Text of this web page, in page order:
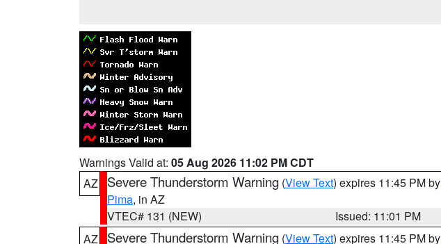
Warnings Valid at: 05 Aug 2026 11:02 PM CDT
AZ
Severe Thunderstorm Warning (View Text) expires 11:45 PM by
Pima, in AZ
VTEC# 131 (NEW)
Issued: 11:01 PM
AZ
Severe Thunderstorm Warning (View Text) expires 11:45 PM by